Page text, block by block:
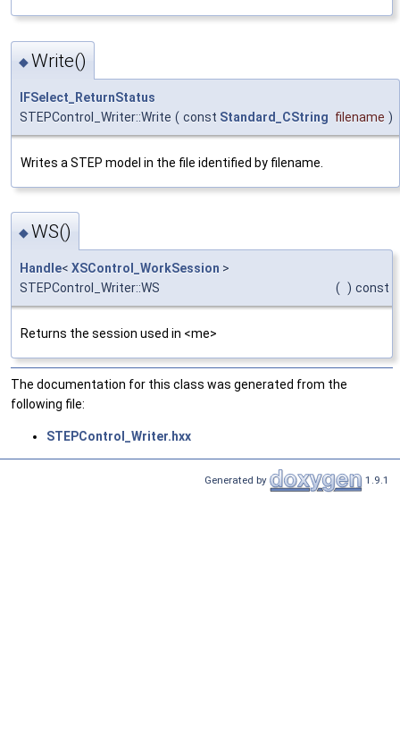
◆Write()
IFSelect_ReturnStatus
STEPControl_Writer::Write ( const Standard_CString filename )
Writes a STEP model in the file identified by filename.
◆WS()
Handle< XSControl_WorkSession >
STEPControl_Writer::WS
( ) const
Returns the session used in <me>
The documentation for this class was generated from the
following file:
STEPControl_Writer.hxx
Generated by 1.9.1